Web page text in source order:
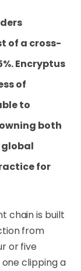
of a cross-
Encryptus
of
to
both
for
chain is built
from
or five
clipping a